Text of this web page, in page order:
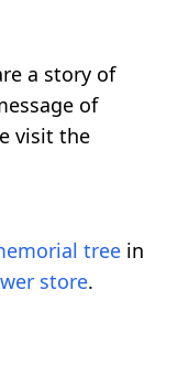
a story of
of
visit the
tree in
store.